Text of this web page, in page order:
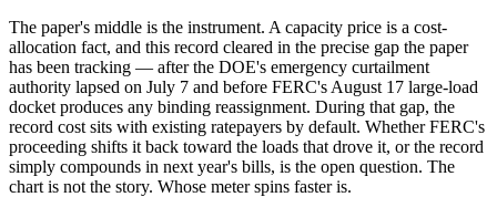
The paper's middle is the instrument. A capacity price is a cost-
allocation fact, and this record cleared in the precise gap the paper
has been tracking — after the DOE's emergency curtailment
authority lapsed on July 7 and before FERC's August 17 large-load
docket produces any binding reassignment. During that gap, the
record cost sits with existing ratepayers by default. Whether FERC's
proceeding shifts it back toward the loads that drove it, or the record
simply compounds in next year's bills, is the open question. The
chart is not the story. Whose meter spins faster is.